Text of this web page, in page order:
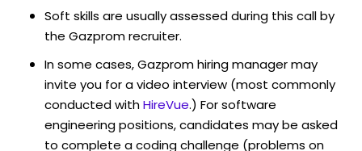
Soft skills are usually assessed during this call by
the Gazprom recruiter.
In some cases, Gazprom hiring manager may
invite you for a video interview (most commonly
conducted withHireVue.) For software
engineering positions, candidates may be asked
to complete a coding challenge (problems on